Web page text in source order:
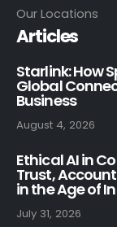
Our Locations
Articles
August 4, 2026
Starlink: How
Global
Business
July 31, 2026
Ethical AI in
Trust,
in the Age of